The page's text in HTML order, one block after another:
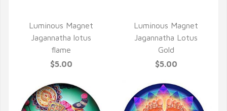
Luminous Magnet
Jagannatha lotus
flame
$5.00
Luminous Magnet
Jagannatha Lotus
Gold
$5.00